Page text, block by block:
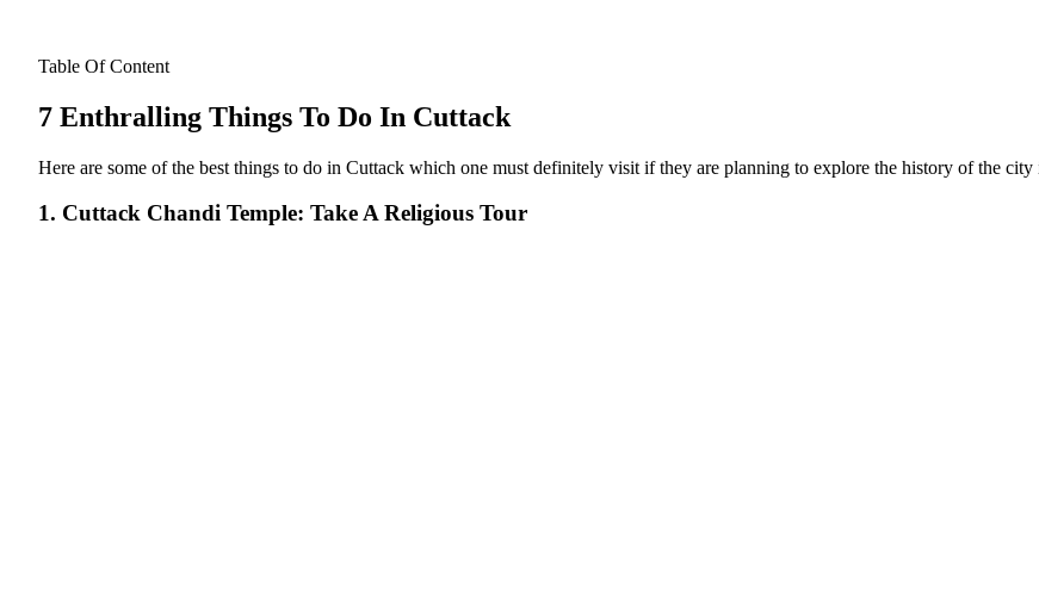
Table Of Content
7 Enthralling Things To Do In Cuttack
Here are some of the best things to do in Cuttack which one must definitely visit if they are planning to explore the history of the city
1. Cuttack Chandi Temple: Take A Religious Tour